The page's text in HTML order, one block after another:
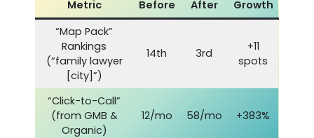
Metric Before After
Growth
“Map Pack”
Rankings
(“family lawyer
[city]”)
14th 3rd
+11
spots
“Click-to-Call”
(from GMB &
Organic)
12/mo 58/mo +383%